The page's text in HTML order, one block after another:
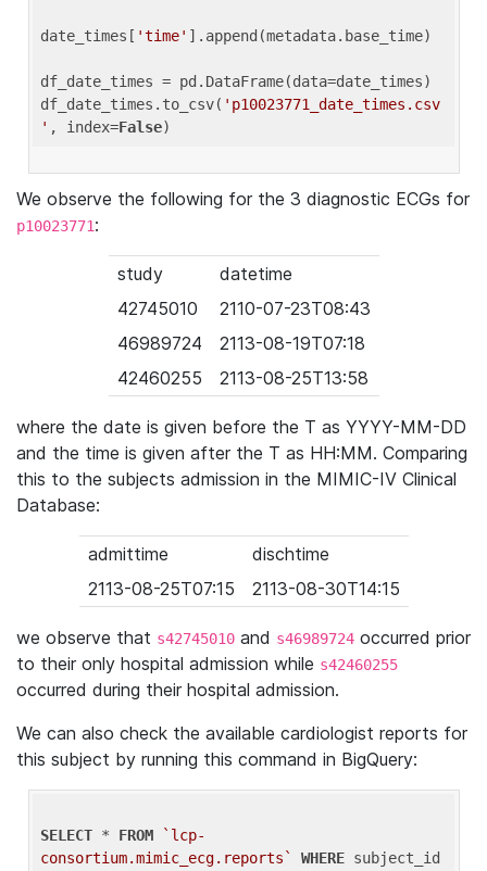
date_times[ 'time' ].append(metadata.base_time)
df_date_times = pd.DataFrame(data=date_times)
df_date_times.to_csv( 'p10023771_date_times.csv
' , index=False
We observe the following for the 3 diagnostic ECGs for
p10023771:
study
datetime
42745010
2110-07-23T08:43
46989724
2113-08-19T07:18
42460255
2113-08-25T13:58
where the date is given before the T as YYYY-MM-DD
and the time is given after the T as HH:MM. Comparing
this to the subjects admission in the MIMIC-IV Clinical
Database:
admittime
dischtime
2113-08-25T07:15
2113-08-30T14:15
we observe that s42745010 and s46989724 occurred prior
to their only hospital admission while s42460255
occurred during their hospital admission.
We can also check the available cardiologist reports for
this subject by running this command in BigQuery:
SELECT * FROM
`lcp-
consortium.mimic_ecg.reports`
WHERE subject_id